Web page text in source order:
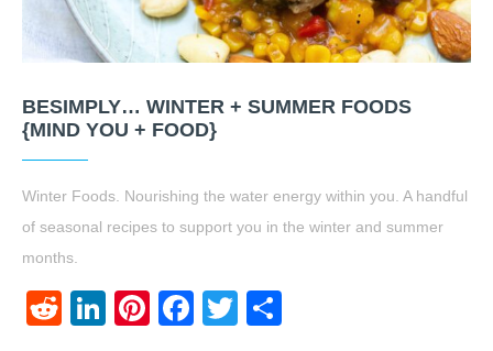
BESIMPLY… WINTER + SUMMER FOODS
{MIND YOU + FOOD}
Winter Foods. Nourishing the water energy within you. A handful
of seasonal recipes to support you in the winter and summer
months.
RedditLinkedIn
Pinterest
Facebook
Twitter